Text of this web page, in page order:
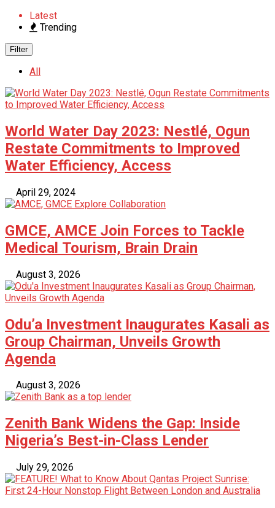
Latest
Trending
Filter
All
World Water Day 2023: Nestlé, Ogun
Restate Commitments to Improved
Water Efficiency, Access
April 29, 2024
GMCE, AMCE Join Forces to Tackle
Medical Tourism, Brain Drain
August 3, 2026
Odu’a Investment Inaugurates Kasali as
Group Chairman, Unveils Growth
Agenda
August 3, 2026
Zenith Bank Widens the Gap: Inside
Nigeria’s Best-in-Class Lender
July 29, 2026